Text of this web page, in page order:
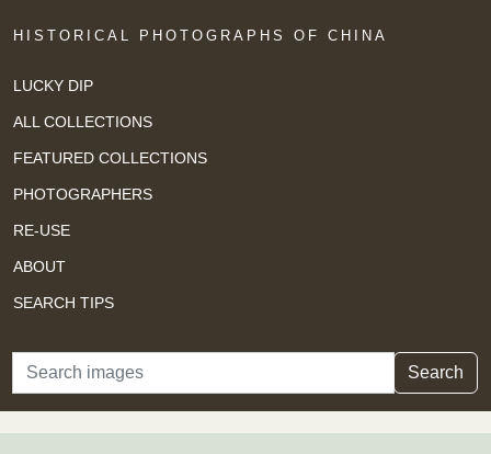
HISTORICAL PHOTOGRAPHS OF CHINA
LUCKY DIP
ALL COLLECTIONS
FEATURED COLLECTIONS
PHOTOGRAPHERS
RE-USE
ABOUT
SEARCH TIPS
Search Search